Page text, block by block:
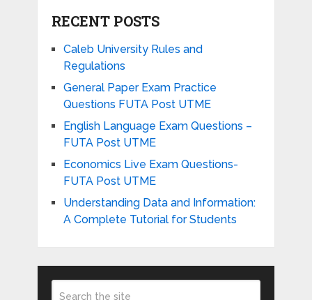
RECENT POSTS
Caleb University Rules and
Regulations
General Paper Exam Practice
Questions FUTA Post UTME
English Language Exam Questions –
FUTA Post UTME
Economics Live Exam Questions-
FUTA Post UTME
Understanding Data and Information:
A Complete Tutorial for Students